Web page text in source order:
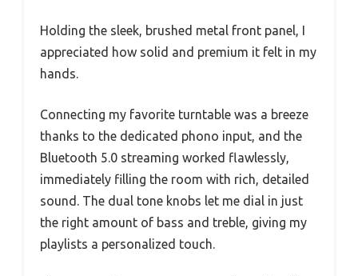
Holding the sleek, brushed metal front panel, I
appreciated how solid and premium it felt in my
hands.
Connecting my favorite turntable was a breeze
thanks to the dedicated phono input, and the
Bluetooth 5.0 streaming worked flawlessly,
immediately filling the room with rich, detailed
sound. The dual tone knobs let me dial in just
the right amount of bass and treble, giving my
playlists a personalized touch.